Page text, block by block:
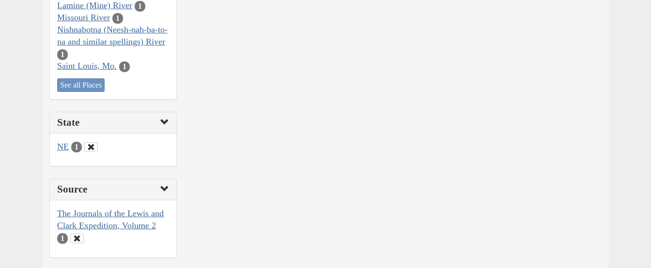
Lamine (Mine) River 1
Missouri River 1
Nishnabotna (Neesh-nah-ba-to-
na and similar spellings) River
1
Saint Louis, Mo. 1
See all Places
State
NE 1
Source
The Journals of the Lewis and
Clark Expedition, Volume 2
1